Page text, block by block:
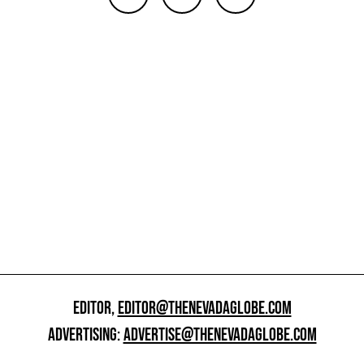
EDITOR,EDITOR@THENEVADAGLOBE.COM
ADVERTISING:ADVERTISE@THENEVADAGLOBE.COM